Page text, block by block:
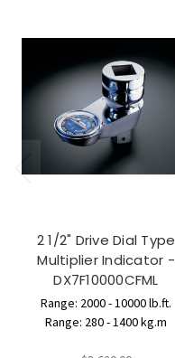
2 1/2" Drive Dial Type
Multiplier Indicator -
DX7F10000CFML
Range: 2000 - 10000 lb.ft.
Range: 280 - 1400 kg.m